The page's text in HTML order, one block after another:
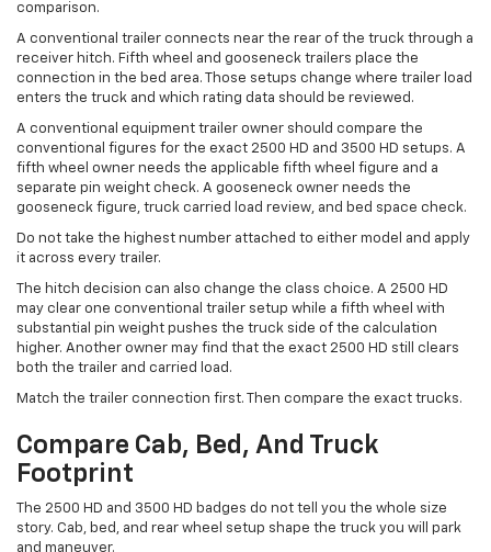
comparison.
A conventional trailer connects near the rear of the truck through a
receiver hitch. Fifth wheel and gooseneck trailers place the
connection in the bed area. Those setups change where trailer load
enters the truck and which rating data should be reviewed.
A conventional equipment trailer owner should compare the
conventional figures for the exact 2500 HD and 3500 HD setups. A
fifth wheel owner needs the applicable fifth wheel figure and a
separate pin weight check. A gooseneck owner needs the
gooseneck figure, truck carried load review, and bed space check.
Do not take the highest number attached to either model and apply
it across every trailer.
The hitch decision can also change the class choice. A 2500 HD
may clear one conventional trailer setup while a fifth wheel with
substantial pin weight pushes the truck side of the calculation
higher. Another owner may find that the exact 2500 HD still clears
both the trailer and carried load.
Match the trailer connection first. Then compare the exact trucks.
Compare Cab, Bed, And Truck
Footprint
The 2500 HD and 3500 HD badges do not tell you the whole size
story. Cab, bed, and rear wheel setup shape the truck you will park
and maneuver.